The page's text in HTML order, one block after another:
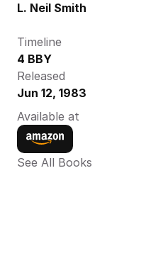
L. Neil Smith
Timeline
4 BBY
Released
Jun 12, 1983
Available at
See All Books